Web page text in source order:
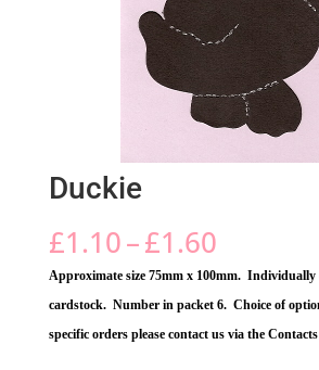
Duckie
£1.10–£1.60Price
range:
£1.10
£1.60
Approximate size 75mm x 100mm.
cardstock. Number in packet 6. Choice of
specific orders please contact us via the